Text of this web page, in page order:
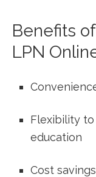
Benefits
LPN
Flexibility
‍education
Cost